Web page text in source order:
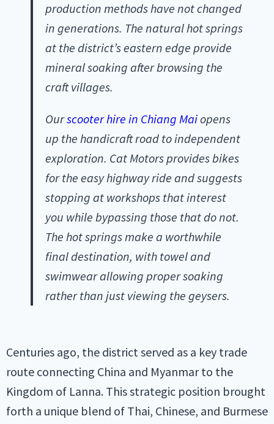
production methods have not changed
in generations. The natural hot springs
at the district’s eastern edge provide
mineral soaking after browsing the
craft villages.
Ourscooter hire in Chiang Maiopens
up the handicraft road to independent
exploration. Cat Motors provides bikes
for the easy highway ride and suggests
stopping at workshops that interest
you while bypassing those that do not.
The hot springs make a worthwhile
final destination, with towel and
swimwear allowing proper soaking
rather than just viewing the geysers.
Centuries ago, the district served as a key trade
route connecting China and Myanmar to the
Kingdom of Lanna. This strategic position brought
forth a unique blend of Thai, Chinese, and Burmese